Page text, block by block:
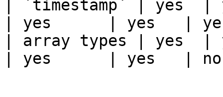
| `timestamp` | yes
| yes      | yes   |
| array types | yes
| yes      | yes   |